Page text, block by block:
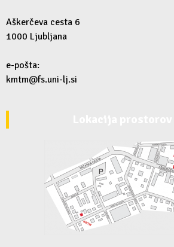
Aškerčeva cesta 6
1000 Ljubljana
e-pošta:
kmtm@fs.uni-lj.si